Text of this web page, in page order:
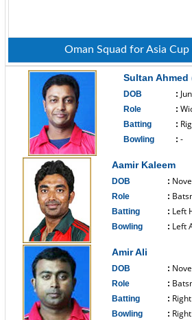
Oman Squad for Asia
Sultan Ahmed
DOB :
Role :
Batting :
Bowling : -
Aamir Kaleem
DOB :
Role :
Batting : Left
Bowling : Left
Amir Ali
DOB :
Role :
Batting :
Bowling :